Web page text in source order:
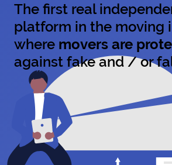
The first real
platform in the moving
where movers are
against fake and / or